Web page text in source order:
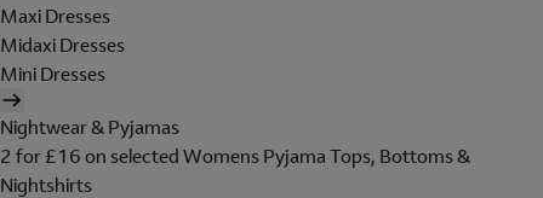
Maxi Dresses
Midaxi Dresses
Mini Dresses
Nightwear & Pyjamas
2 for £16 on selected Womens Pyjama Tops, Bottoms &
Nightshirts